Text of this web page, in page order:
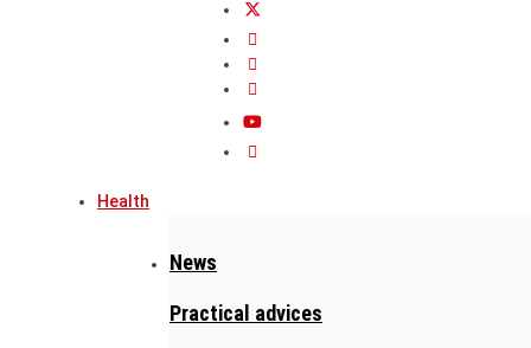
Health
News
Practical advices